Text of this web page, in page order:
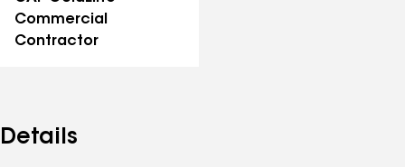
Commercial
Contractor
Details